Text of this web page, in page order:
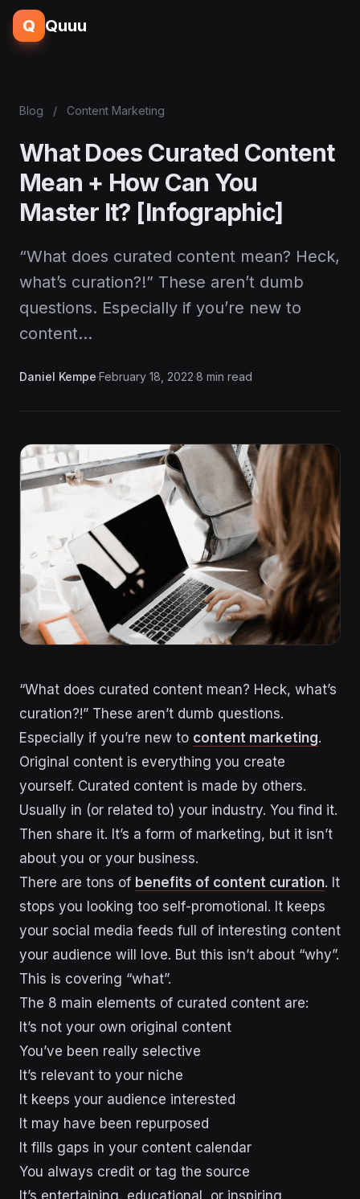
Q Quuu
Blog / Content Marketing
What Does Curated Content
Mean + How Can You
Master It? [Infographic]
“What does curated content mean? Heck,
what’s curation?!” These aren’t dumb
questions. Especially if you’re new to
content…
Daniel Kempe·February 18, 2022·8 min read
“What does curated content mean? Heck, what’s
curation?!” These aren’t dumb questions.
Especially if you’re new to content marketing.
Original content is everything you create
yourself. Curated content is made by others.
Usually in (or related to) your industry. You find it.
Then share it. It’s a form of marketing, but it isn’t
about you or your business.
There are tons of benefits of content curation. It
stops you looking too self-promotional. It keeps
your social media feeds full of interesting content
your audience will love. But this isn’t about “why”.
This is covering “what”.
The 8 main elements of curated content are:
It’s not your own original content
You’ve been really selective
It’s relevant to your niche
It keeps your audience interested
It may have been repurposed
It fills gaps in your content calendar
You always credit or tag the source
It’s entertaining, educational, or inspiring